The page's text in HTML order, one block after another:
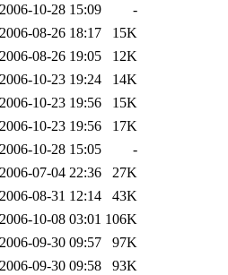
2006-10-28 15:09
-
2006-08-26 18:17
15K
2006-08-26 19:05
12K
2006-10-23 19:24
14K
2006-10-23 19:56
15K
2006-10-23 19:56
17K
2006-10-28 15:05
-
2006-07-04 22:36
27K
2006-08-31 12:14
43K
2006-10-08 03:01 106K
2006-09-30 09:57
97K
2006-09-30 09:58
93K